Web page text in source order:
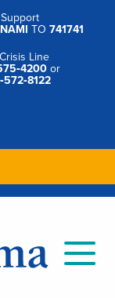
NAMI TO741741
Line
or